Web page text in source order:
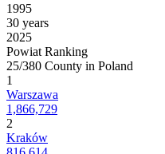
1995
30 years
2025
Powiat Ranking
25/380 County in Poland
1
Warszawa
1,866,729
2
Kraków